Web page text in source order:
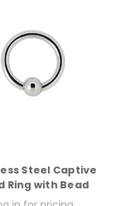
Steel Captive
Ring with Bead